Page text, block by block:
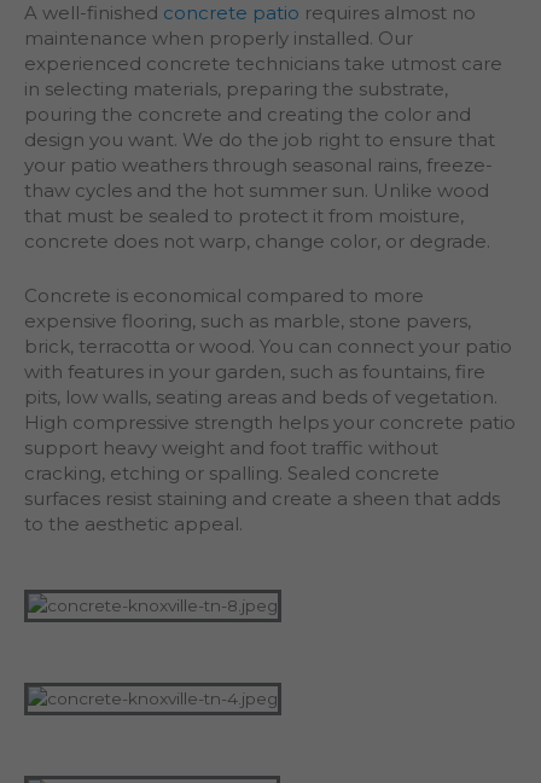
A well-finished concrete patio requires almost no
maintenance when properly installed. Our
experienced concrete technicians take utmost care
in selecting materials, preparing the substrate,
pouring the concrete and creating the color and
design you want. We do the job right to ensure that
your patio weathers through seasonal rains, freeze-
thaw cycles and the hot summer sun. Unlike wood
that must be sealed to protect it from moisture,
concrete does not warp, change color, or degrade.
Concrete is economical compared to more
expensive flooring, such as marble, stone pavers,
brick, terracotta or wood. You can connect your patio
with features in your garden, such as fountains, fire
pits, low walls, seating areas and beds of vegetation.
High compressive strength helps your concrete patio
support heavy weight and foot traffic without
cracking, etching or spalling. Sealed concrete
surfaces resist staining and create a sheen that adds
to the aesthetic appeal.